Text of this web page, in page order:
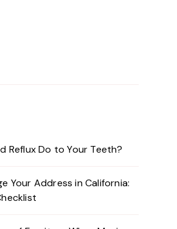
Reflux Do to Your Teeth?
Your Address in California: